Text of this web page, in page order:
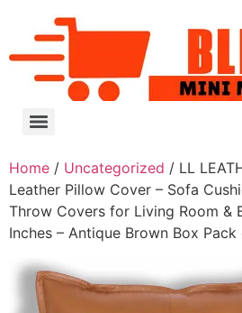
Home / Uncategorized / LL
Leather Pillow Cover – Sofa
Throw Covers for Living Room &
Inches – Antique Brown Box Pack